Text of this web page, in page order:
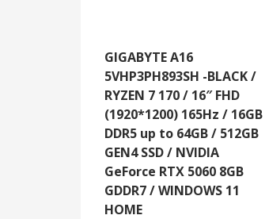
GIGABYTE A16
5VHP3PH893SH -BLACK /
RYZEN 7 170 / 16″ FHD
(1920*1200) 165Hz / 16GB
DDR5 up to 64GB / 512GB
GEN4 SSD / NVIDIA
GeForce RTX 5060 8GB
GDDR7 / WINDOWS 11
HOME